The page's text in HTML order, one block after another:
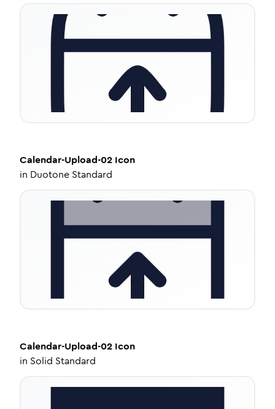
Calendar-Upload-02 Icon
in Duotone Standard
Calendar-Upload-02 Icon
in Solid Standard